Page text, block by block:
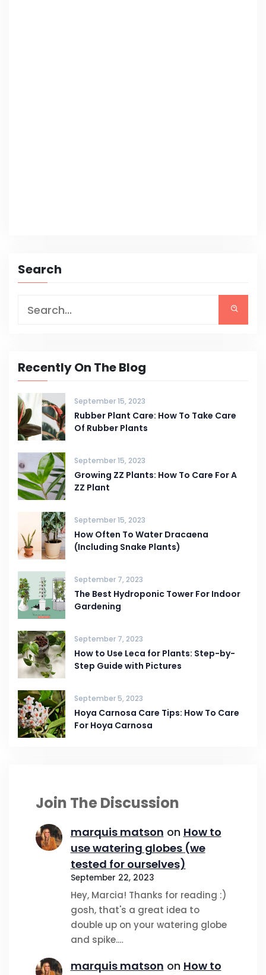
Search
Recently On The Blog
September 15, 2023
Rubber Plant Care: How To Take Care
Of Rubber Plants
September 15, 2023
Growing ZZ Plants: How To Care For A
ZZ Plant
September 15, 2023
How Often To Water Dracaena
(Including Snake Plants)
September 7, 2023
The Best Hydroponic Tower For Indoor
Gardening
September 7, 2023
How to Use Leca for Plants: Step-by-
Step Guide with Pictures
September 5, 2023
Hoya Carnosa Care Tips: How To Care
For Hoya Carnosa
Join The Discussion
marquis matson on How to
use watering globes (we
tested for ourselves)
September 22, 2023
Hey, Marcia! Thanks for reading :)
gosh, that's a great idea to
double up on your watering globe
and spike.…
marquis matson on How to